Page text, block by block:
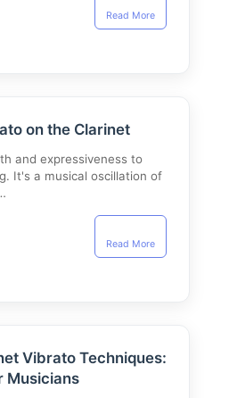
Read More
on the Clarinet
and expressiveness to
It's a musical oscillation of
Read More
Vibrato Techniques:
Musicians